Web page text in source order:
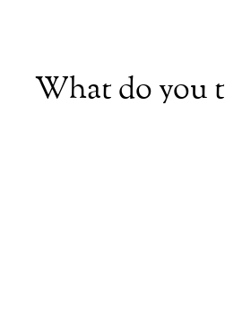
What do you